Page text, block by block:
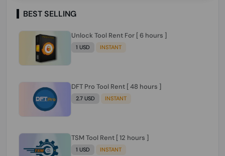
BEST SELLING
Unlock Tool Rent For [ 6 hours ]
1 USD INSTANT
DFT Pro Tool Rent [ 48 hours ]
2.7 USD INSTANT
TSM Tool Rent [ 12 hours ]
1 USD INSTANT